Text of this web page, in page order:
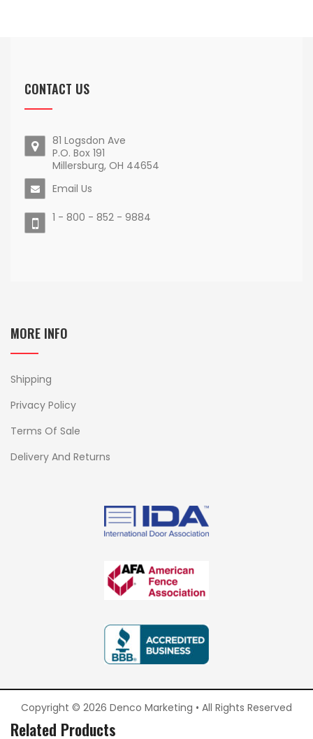
CONTACT US
81 Logsdon Ave
P.O. Box 191
Millersburg, OH 44654
Email Us
1 - 800 - 852 - 9884
MORE INFO
Shipping
Privacy Policy
Terms Of Sale
Delivery And Returns
Copyright © 2026 Denco Marketing • All Rights Reserved
Related Products